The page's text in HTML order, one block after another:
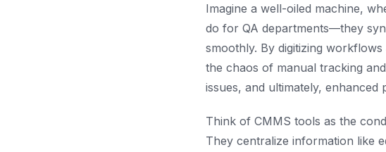
Imagine a well-oiled machine,
do for QA departments—they
smoothly. By digitizing
the chaos of manual tracking
issues, and ultimately, enhanced
Think of CMMS tools as the
They centralize information like